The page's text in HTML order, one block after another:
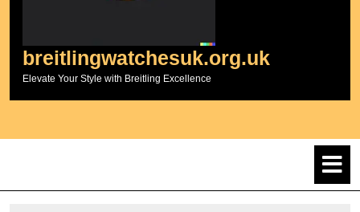
breitlingwatchesuk.org.uk
Elevate Your Style with Breitling Excellence